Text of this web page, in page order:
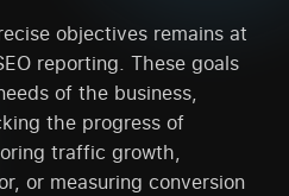
objectives remains at
reporting. These goals
of the business,
the progress of
traffic growth,
or measuring conversion